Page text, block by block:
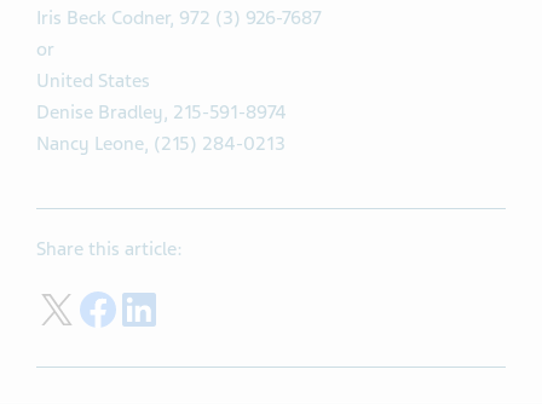
Iris Beck Codner, 972 (3) 926-7687
or
United States
Denise Bradley, 215-591-8974
Nancy Leone, (215) 284-0213
Share this article:
Share on Twitter
Share on Facebook